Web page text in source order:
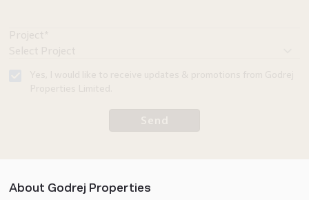
About Godrej Properties